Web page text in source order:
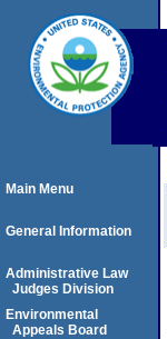
Main Menu
General Information
Administrative Law
Judges Division
Environmental
Appeals Board